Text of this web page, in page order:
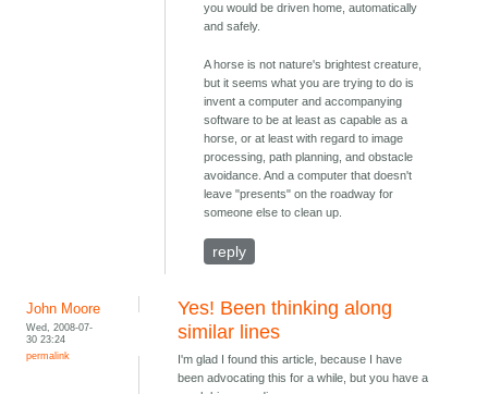
you would be driven home, automatically
and safely.
A horse is not nature's brightest creature,
but it seems what you are trying to do is
invent a computer and accompanying
software to be at least as capable as a
horse, or at least with regard to image
processing, path planning, and obstacle
avoidance. And a computer that doesn't
leave "presents" on the roadway for
someone else to clean up.
reply
John Moore
Wed, 2008-07-
30 23:24
permalink
Yes! Been thinking along
similar lines
I'm glad I found this article, because I have
been advocating this for a while, but you have a